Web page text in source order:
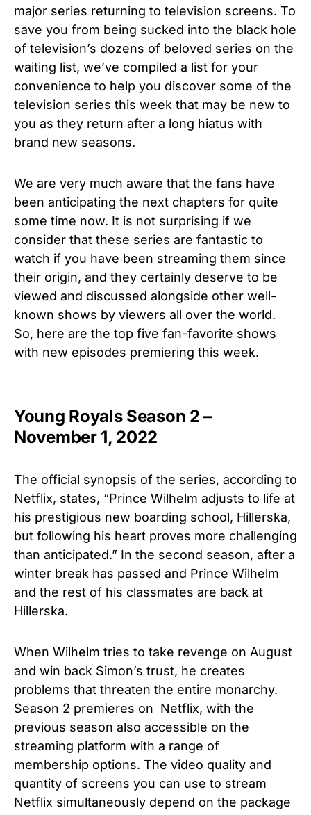
major series returning to television screens. To
save you from being sucked into the black hole
of television’s dozens of beloved series on the
waiting list, we’ve compiled a list for your
convenience to help you discover some of the
television series this week that may be new to
you as they return after a long hiatus with
brand new seasons.
We are very much aware that the fans have
been anticipating the next chapters for quite
some time now. It is not surprising if we
consider that these series are fantastic to
watch if you have been streaming them since
their origin, and they certainly deserve to be
viewed and discussed alongside other well-
known shows by viewers all over the world.
So, here are the top five fan-favorite shows
with new episodes premiering this week.
Young Royals Season 2 –
November 1, 2022
The official synopsis of the series, according to
Netflix, states, “Prince Wilhelm adjusts to life at
his prestigious new boarding school, Hillerska,
but following his heart proves more challenging
than anticipated.” In the second season, after a
winter break has passed and Prince Wilhelm
and the rest of his classmates are back at
Hillerska.
When Wilhelm tries to take revenge on August
and win back Simon’s trust, he creates
problems that threaten the entire monarchy.
Season 2 premieres on Netflix, with the
previous season also accessible on the
streaming platform with a range of
membership options. The video quality and
quantity of screens you can use to stream
Netflix simultaneously depend on the package